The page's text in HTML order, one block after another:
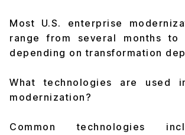
Most U.S. enterprise
range from several months to
depending on transformation
What technologies are used
modernization?
Common technologies